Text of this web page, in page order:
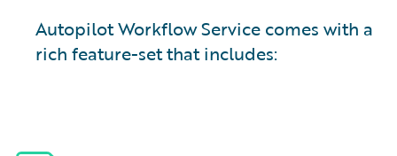
Autopilot Workflow Service comes with a
rich feature-set that includes: